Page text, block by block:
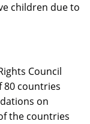
children due to
Council
80 countries
on
the countries